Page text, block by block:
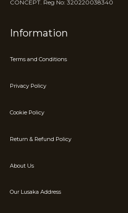
CONCEPT. Reg No: 320220038340
Information
Terms and Conditions
Privacy Policy
Cookie Policy
Return & Refund Policy
About Us
Our Lusaka Address